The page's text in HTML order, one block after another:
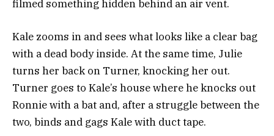
filmed something hidden behind an air vent.
Kale zooms in and sees what looks like a clear bag
with a dead body inside. At the same time, Julie
turns her back on Turner, knocking her out.
Turner goes to Kale’s house where he knocks out
Ronnie with a bat and, after a struggle between the
two, binds and gags Kale with duct tape.